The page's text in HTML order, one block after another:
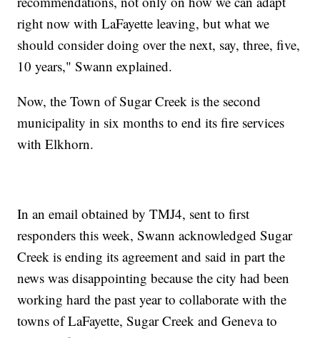
right now with LaFayette leaving, but what we
should consider doing over the next, say, three, five,
10 years," Swann explained.
Now, the Town of Sugar Creek is the second
municipality in six months to end its fire services
with Elkhorn.
In an email obtained by TMJ4, sent to first
responders this week, Swann acknowledged Sugar
Creek is ending its agreement and said in part the
news was disappointing because the city had been
working hard the past year to collaborate with the
towns of LaFayette, Sugar Creek and Geneva to